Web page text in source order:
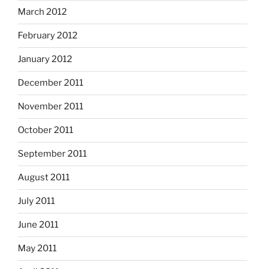
March 2012
February 2012
January 2012
December 2011
November 2011
October 2011
September 2011
August 2011
July 2011
June 2011
May 2011